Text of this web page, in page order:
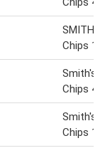
Chips
Smith's
Chips 45
Smith's
Chips